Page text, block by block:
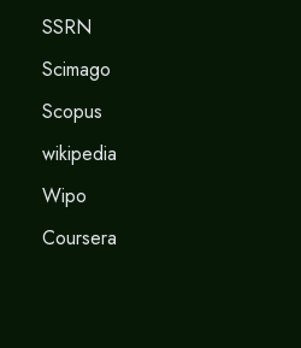
SSRN
Scimago
Scopus
wikipedia
Wipo
Coursera